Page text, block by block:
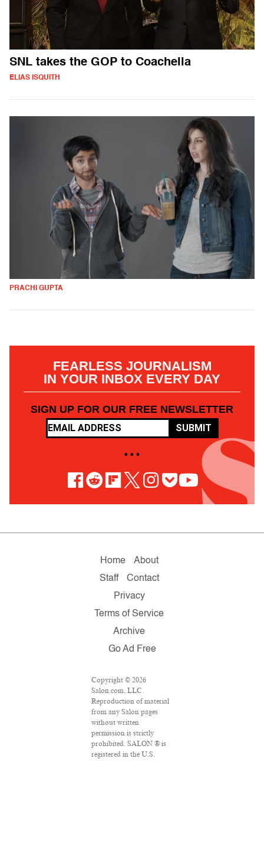
SNL takes the GOP to Coachella
ELIAS ISQUITH
PRACHI GUPTA
FEARLESS JOURNALISM
IN YOUR INBOX EVERY DAY
SIGN UP FOR OUR FREE NEWSLETTER
SUBMIT
• • •
Home
About
Staff
Contact
Privacy
Terms of Service
Archive
Go Ad Free
Copyright © 2026
Salon.com, LLC.
Reproduction of material
from any Salon pages
without written
permission is strictly
prohibited. SALON ® is
registered in the U.S.